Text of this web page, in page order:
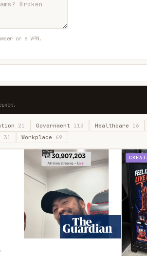
or a VPN.
21 Government 113 Healthcare 16
31 Workplace 69